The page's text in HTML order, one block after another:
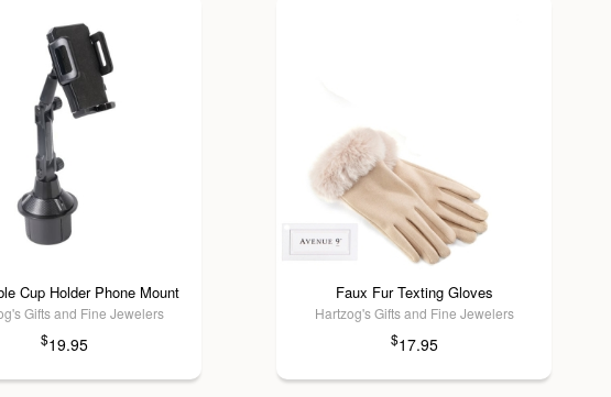
Cup Holder Phone Mount
Gifts and Fine Jewelers
$19.95
Faux Fur Texting Gloves
Hartzog's Gifts and Fine Jewelers
$17.95